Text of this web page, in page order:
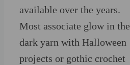
available over the years.
Most associate glow in the
dark yarn with Halloween
projects or gothic crochet